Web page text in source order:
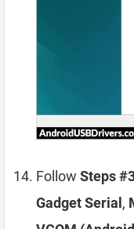
Follow Steps
Gadget Serial ,